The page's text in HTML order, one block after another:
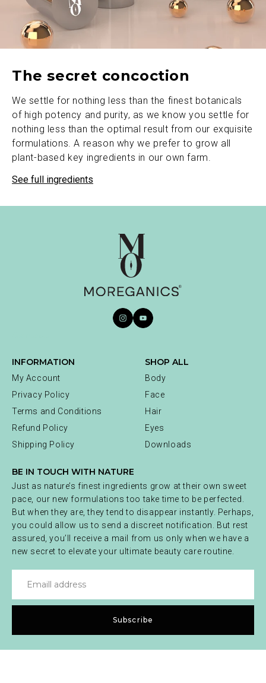
The secret concoction
We settle for nothing less than the finest botanicals
of high potency and purity, as we know you settle for
nothing less than the optimal result from our exquisite
formulations. A reason why we prefer to grow all
plant-based key ingredients in our own farm.
See full ingredients
INFORMATION
My Account
Privacy Policy
Terms and Conditions
Refund Policy
Shipping Policy
SHOP ALL
Body
Face
Hair
Eyes
Downloads
BE IN TOUCH WITH NATURE
Just as nature’s finest ingredients grow at their own sweet
pace, our new formulations too take time to be perfected.
But when they are, they tend to disappear instantly. Perhaps,
you could allow us to send a discreet notification. But rest
assured, you’ll receive a mail from us only when we have a
new secret to elevate your ultimate beauty care routine.
Subscribe